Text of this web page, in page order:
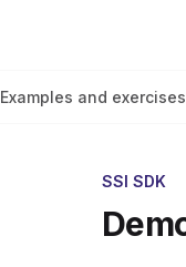
Examples and exercises
SSI SDK